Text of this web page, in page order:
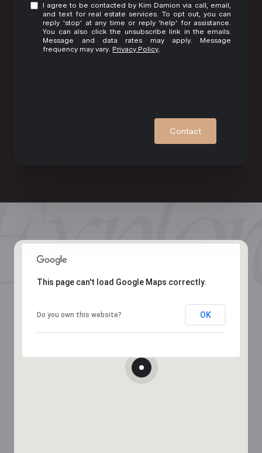
I agree to be contacted by Kim Damion via call, email,
and text for real estate services. To opt out, you can
reply 'stop' at any time or reply 'help' for assistance.
You can also click the unsubscribe link in the emails.
Message and data rates may apply. Message
frequency may vary. Privacy Policy
Contact
This page can't load Google Maps correctly.
Do you own this website? OK